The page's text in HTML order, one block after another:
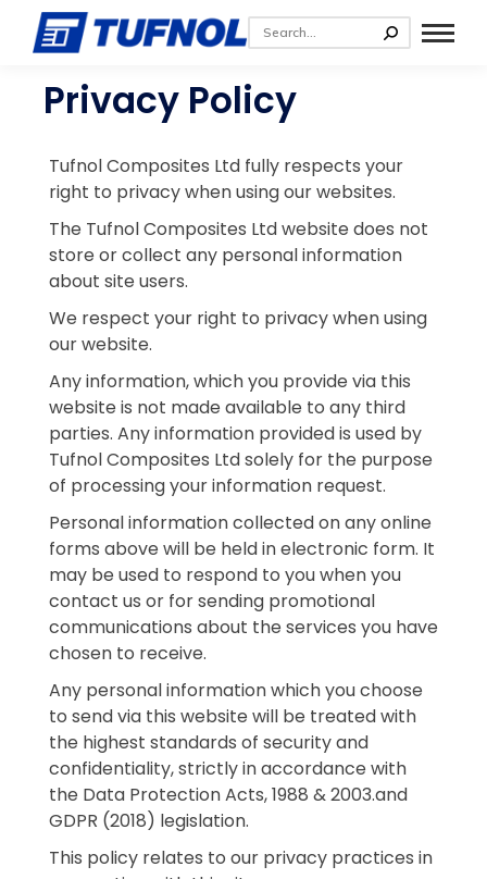
Privacy Policy
Tufnol Composites Ltd fully respects your
right to privacy when using our websites.
The Tufnol Composites Ltd website does not
store or collect any personal information
about site users.
We respect your right to privacy when using
our website.
Any information, which you provide via this
website is not made available to any third
parties. Any information provided is used by
Tufnol Composites Ltd solely for the purpose
of processing your information request.
Personal information collected on any online
forms above will be held in electronic form. It
may be used to respond to you when you
contact us or for sending promotional
communications about the services you have
chosen to receive.
Any personal information which you choose
to send via this website will be treated with
the highest standards of security and
confidentiality, strictly in accordance with
the Data Protection Acts, 1988 & 2003.and
GDPR (2018) legislation.
This policy relates to our privacy practices in